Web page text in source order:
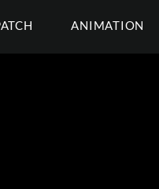
ANIMATION